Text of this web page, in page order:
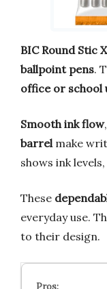
BIC Round Stic
ballpoint pens.
office or school
Smooth ink flow,
barrelmake
shows ink
These
everyday use.
to their design.